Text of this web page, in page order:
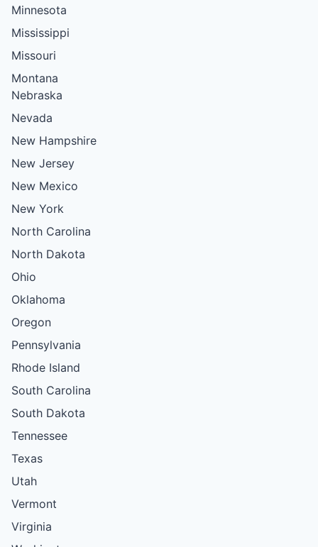
Minnesota
Mississippi
Missouri
Montana
Nebraska
Nevada
New Hampshire
New Jersey
New Mexico
New York
North Carolina
North Dakota
Ohio
Oklahoma
Oregon
Pennsylvania
Rhode Island
South Carolina
South Dakota
Tennessee
Texas
Utah
Vermont
Virginia